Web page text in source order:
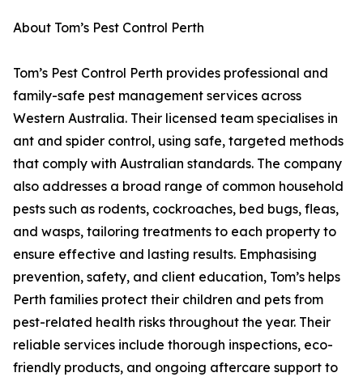
About Tom’s Pest Control Perth
Tom’s Pest Control Perth provides professional and
family-safe pest management services across
Western Australia. Their licensed team specialises in
ant and spider control, using safe, targeted methods
that comply with Australian standards. The company
also addresses a broad range of common household
pests such as rodents, cockroaches, bed bugs, fleas,
and wasps, tailoring treatments to each property to
ensure effective and lasting results. Emphasising
prevention, safety, and client education, Tom’s helps
Perth families protect their children and pets from
pest-related health risks throughout the year. Their
reliable services include thorough inspections, eco-
friendly products, and ongoing aftercare support to